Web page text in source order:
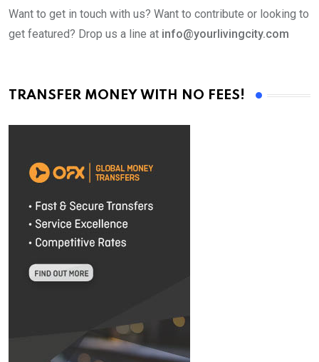
Want to get in touch with us? Want to contribute or looking to
get featured? Drop us a line at info@yourlivingcity.com
TRANSFER MONEY WITH NO FEES!